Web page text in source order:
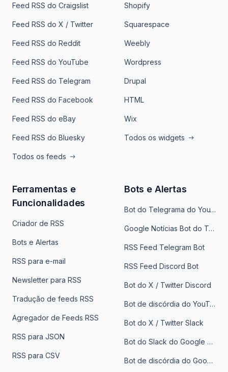
Feed RSS do Craigslist
Feed RSS do X / Twitter
Feed RSS do Reddit
Feed RSS do YouTube
Feed RSS do Telegram
Feed RSS do Facebook
Feed RSS do eBay
Feed RSS do Bluesky
Todos os feeds
Shopify
Squarespace
Weebly
Wordpress
Drupal
HTML
Wix
Todos os widgets
Ferramentas e
Funcionalidades
Criador de RSS
Bots e Alertas
RSS para e-mail
Newsletter para RSS
Tradução de feeds RSS
Agregador de Feeds RSS
RSS para JSON
RSS para CSV
Bots e Alertas
Bot do Telegrama do YouTube
Google Notícias Bot do Telegrama
RSS Feed Telegram Bot
RSS Feed Discord Bot
Bot do X / Twitter Discord
Bot de discórdia do YouTube
Bot do X / Twitter Slack
Bot do Slack do Google Notícias
Bot de discórdia do Google News